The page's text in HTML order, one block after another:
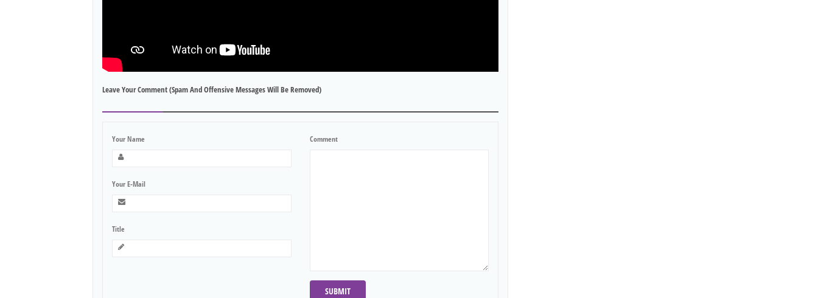
Leave Your Comment (spam And Offensive Messages Will Be Removed)
Your Name
Your E-Mail
Title
Comment
SUBMIT